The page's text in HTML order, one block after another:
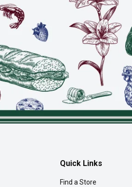
Quick Links
Find a Store